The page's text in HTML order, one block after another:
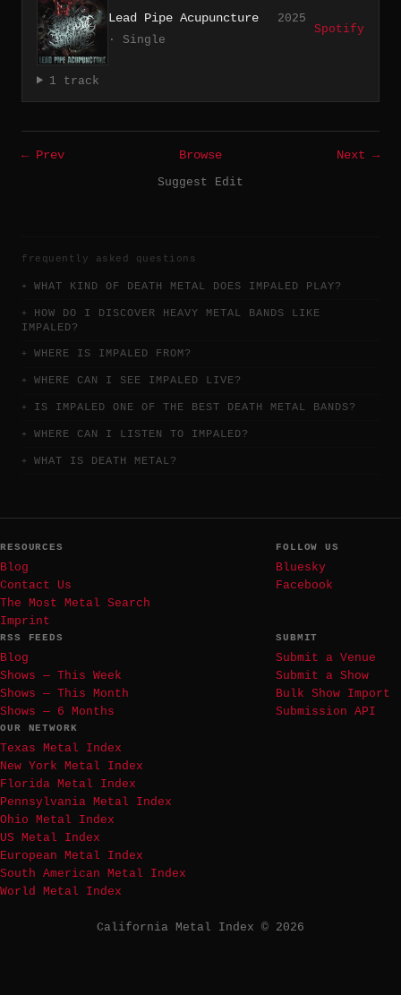
Lead Pipe Acupuncture
2025
· Single
Spotify
1 track
← Prev Browse
Next →
Suggest Edit
frequently asked questions
WHAT KIND OF DEATH METAL DOES IMPALED PLAY?
HOW DO I DISCOVER HEAVY METAL BANDS LIKE
IMPALED?
WHERE IS IMPALED FROM?
WHERE CAN I SEE IMPALED LIVE?
IS IMPALED ONE OF THE BEST DEATH METAL BANDS?
WHERE CAN I LISTEN TO IMPALED?
WHAT IS DEATH METAL?
RESOURCES
Blog
Contact Us
The Most Metal Search
Imprint
FOLLOW US
Bluesky
Facebook
RSS FEEDS
Blog
Shows — This Week
Shows — This Month
Shows — 6 Months
SUBMIT
Submit a Venue
Submit a Show
Bulk Show Import
Submission API
OUR NETWORK
Texas Metal Index
New York Metal Index
Florida Metal Index
Pennsylvania Metal Index
Ohio Metal Index
US Metal Index
European Metal Index
South American Metal Index
World Metal Index
California Metal Index © 2026